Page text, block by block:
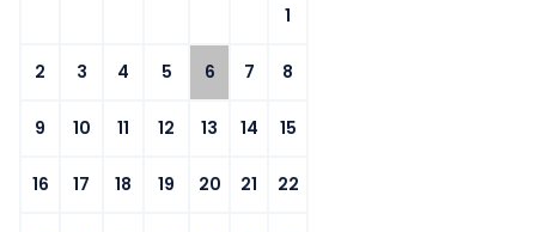
1
2 3 4 5 6 7 8
9 10 11 12 13 14 15
16 17 18 19 20 21 22